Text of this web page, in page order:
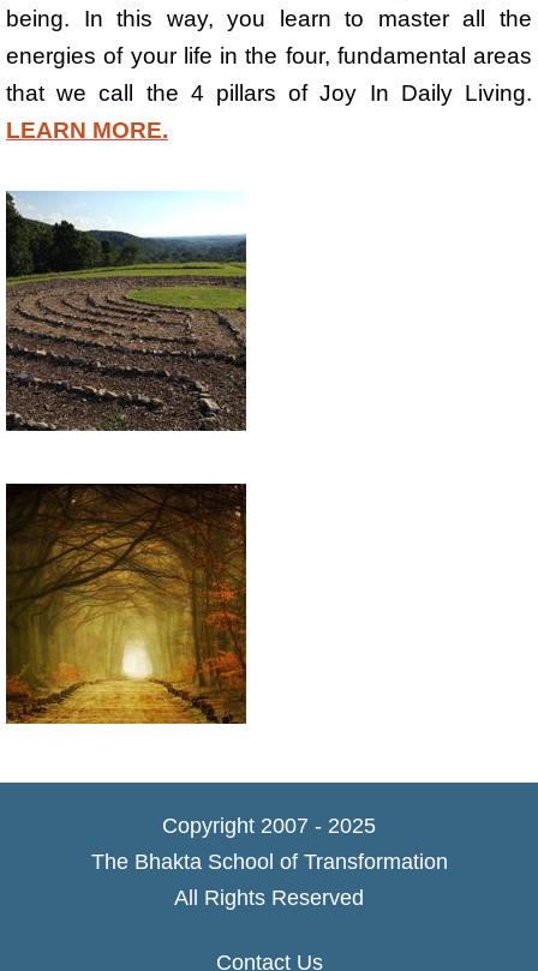
being. In this way, you learn to master all the
energies of your life in the four, fundamental areas
that we call the 4 pillars of Joy In Daily Living.
LEARN MORE.
Copyright 2007 - 2025
The Bhakta School of Transformation
All Rights Reserved
Contact Us